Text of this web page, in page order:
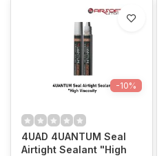
-10%
4UAD 4UANTUM Seal
Airtight Sealant "High